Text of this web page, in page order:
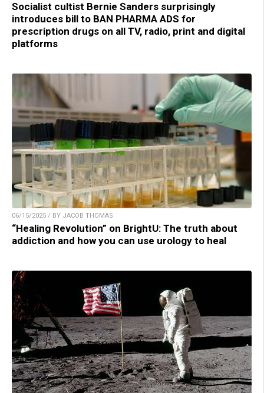
Socialist cultist Bernie Sanders surprisingly
introduces bill to BAN PHARMA ADS for
prescription drugs on all TV, radio, print and digital
platforms
06/15/2025 / BY JACOB THOMAS
“Healing Revolution” on BrightU: The truth about
addiction and how you can use urology to heal